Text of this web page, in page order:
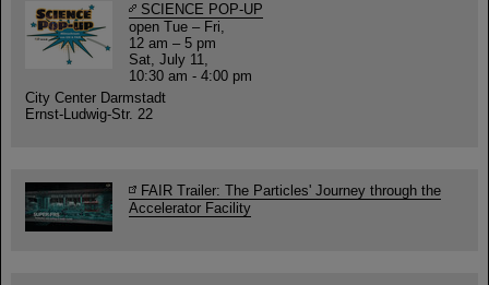
SCIENCE POP-UP
open Tue – Fri,
12 am – 5 pm
Sat, July 11,
10:30 am - 4:00 pm
City Center Darmstadt
Ernst-Ludwig-Str. 22
FAIR Trailer: The Particles' Journey through the
Accelerator Facility